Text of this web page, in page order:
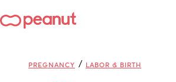
PREGNANCY / LABOR & BIRTH